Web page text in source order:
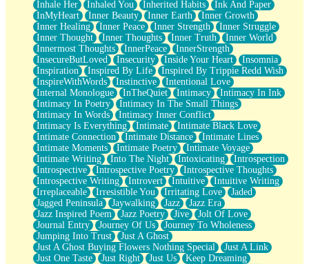
Inhale Her Inhaled You Inherited Habits
Ink And Paper
InMyHeart
Inner Beauty Inner Earth
Inner Growth
Inner Healing
Inner Peace Inner Strength
Inner Struggle
Inner Thought
Inner Thoughts Inner Truth
Inner World
Innermost Thoughts
InnerPeace
InnerStrength
InsecureButLoved
Insecurity Inside Your Heart
Insomnia
Inspiration
Inspired By Life
Inspired By Trippie Redd Wish
InspireWithWords
Instinctive
Intentional Love
Internal Monologue
InTheQuiet Intimacy
Intimacy In Ink
Intimacy In Poetry
Intimacy In The Small Things
Intimacy In Words
Intimacy Inner Conflict
Intimacy Is Everything
Intimate
Intimate Black Love
Intimate Connection
Intimate Distance
Intimate Lines
Intimate Moments
Intimate Poetry
Intimate Voyage
Intimate Writing
Into The Night Intoxicating
Introspection
Introspective
Introspective Poetry
Introspective Thoughts
Introspective Writing
Introvert Intuitive
Intuitive Writing
Irreplaceable
Irresistible You Irritating Love
Jaded
Jagged Peninsula
Jaywalking Jazz
Jazz Era
Jazz Inspired Poem
Jazz Poetry Jive
Jolt Of Love
Journal Entry
Journey Of Us
Journey To Wholeness
Jumping Into Trust
Just A Ghost
Just A Ghost Buying Flowers Nothing Special
Just A Link
Just One Taste
Just Right Just Us
Keep Dreaming